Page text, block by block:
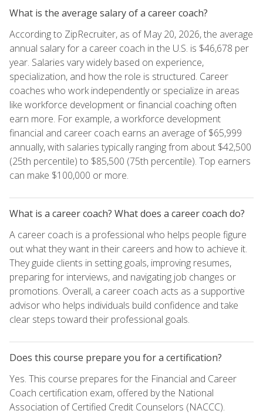
What is the average salary of a career coach?
According to ZipRecruiter, as of May 20, 2026, the average
annual salary for a career coach in the U.S. is $46,678 per
year. Salaries vary widely based on experience,
specialization, and how the role is structured. Career
coaches who work independently or specialize in areas
like workforce development or financial coaching often
earn more. For example, a workforce development
financial and career coach earns an average of $65,999
annually, with salaries typically ranging from about $42,500
(25th percentile) to $85,500 (75th percentile). Top earners
can make $100,000 or more.
What is a career coach? What does a career coach do?
A career coach is a professional who helps people figure
out what they want in their careers and how to achieve it.
They guide clients in setting goals, improving resumes,
preparing for interviews, and navigating job changes or
promotions. Overall, a career coach acts as a supportive
advisor who helps individuals build confidence and take
clear steps toward their professional goals.
Does this course prepare you for a certification?
Yes. This course prepares for the Financial and Career
Coach certification exam, offered by the National
Association of Certified Credit Counselors (NACCC).